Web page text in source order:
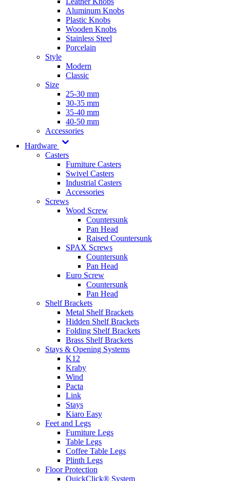
Aluminum Knobs
Plastic Knobs
Wooden Knobs
Stainless Steel
Porcelain
Style
Modern
Classic
Size
25-30 mm
30-35 mm
35-40 mm
40-50 mm
Accessories
Hardware
Casters
Furniture Casters
Swivel Casters
Industrial Casters
Accessories
Screws
Wood Screw
Countersunk
Pan Head
Raised Countersunk
SPAX Screws
Countersunk
Pan Head
Euro Screw
Countersunk
Pan Head
Shelf Brackets
Metal Shelf Brackets
Hidden Shelf Brackets
Folding Shelf Brackets
Brass Shelf Brackets
Stays & Opening Systems
K12
Kraby
Wind
Pacta
Link
Stays
Kiaro Easy
Feet and Legs
Furniture Legs
Table Legs
Coffee Table Legs
Plinth Legs
Floor Protection
QuickClick® System